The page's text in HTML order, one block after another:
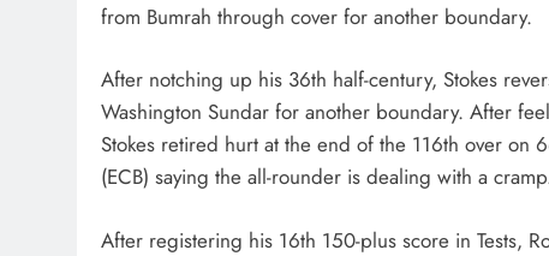
from Bumrah through cover for another boundary.
After notching up his 36th half-century, Stokes
Washington Sundar for another boundary. After
Stokes retired hurt at the end of the 116th over on
(ECB) saying the all-rounder is dealing with a
After registering his 16th 150-plus score in Tests,